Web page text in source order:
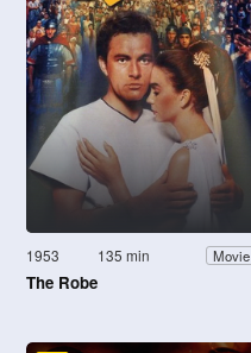
1953 135 min Movie
The Robe